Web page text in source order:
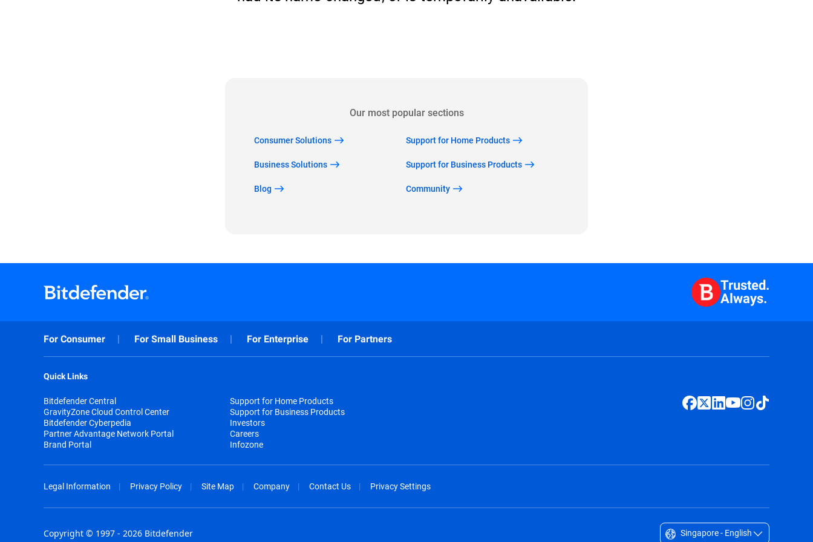
Our most popular sections
Consumer Solutions Support for Home Products
Business Solutions Support for Business Products
Blog Community
Trusted.
Always.
For Consumer For Small Business For Enterprise For Partners
Quick Links
Bitdefender Central
GravityZone Cloud Control Center
Bitdefender Cyberpedia
Partner Advantage Network Portal
Brand Portal
Support for Home Products
Support for Business Products
Investors
Careers
Infozone
Legal Information Privacy Policy Site Map Company Contact Us Privacy Settings
Copyright © 1997 - 2026 Bitdefender Singapore - English